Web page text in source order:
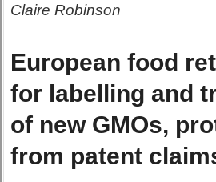
Claire Robinson
European food
for labelling and
of new GMOs,
from patent